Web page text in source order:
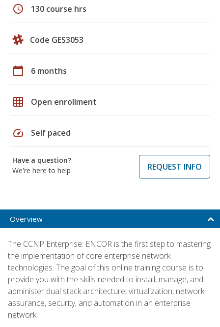
schedule 130 course hrs
Code GES3053
calendar_today 6 months
grid_on Open enrollment
speed Self paced
Have a question?
We're here to help
REQUEST INFO
Overview
The CCNP Enterprise: ENCOR is the first step to mastering
the implementation of core enterprise network
technologies. The goal of this online training course is to
provide you with the skills needed to install, manage, and
administer dual stack architecture, virtualization, network
assurance, security, and automation in an enterprise
network.